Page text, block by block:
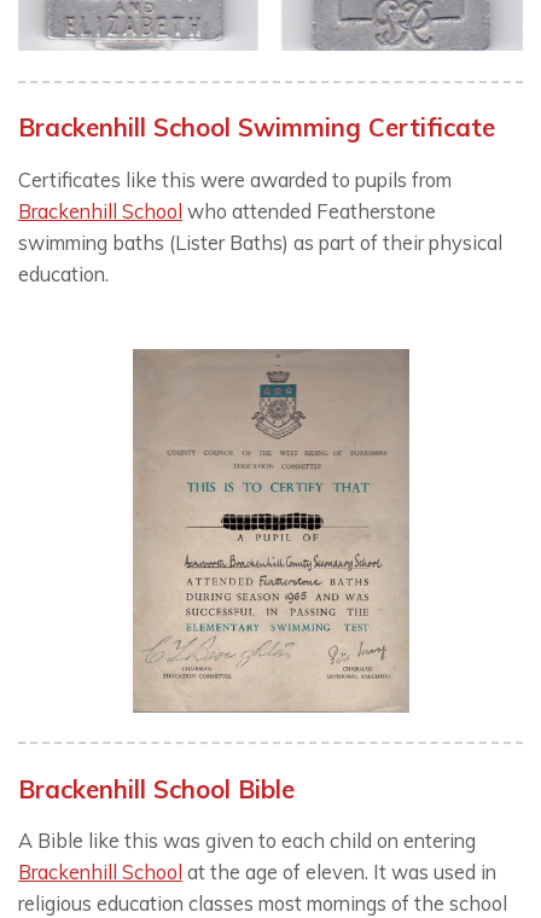
Brackenhill School Swimming Certificate
Certificates like this were awarded to pupils from
Brackenhill School who attended Featherstone
swimming baths (Lister Baths) as part of their physical
education.
Brackenhill School Bible
A Bible like this was given to each child on entering
Brackenhill School at the age of eleven. It was used in
religious education classes most mornings of the school